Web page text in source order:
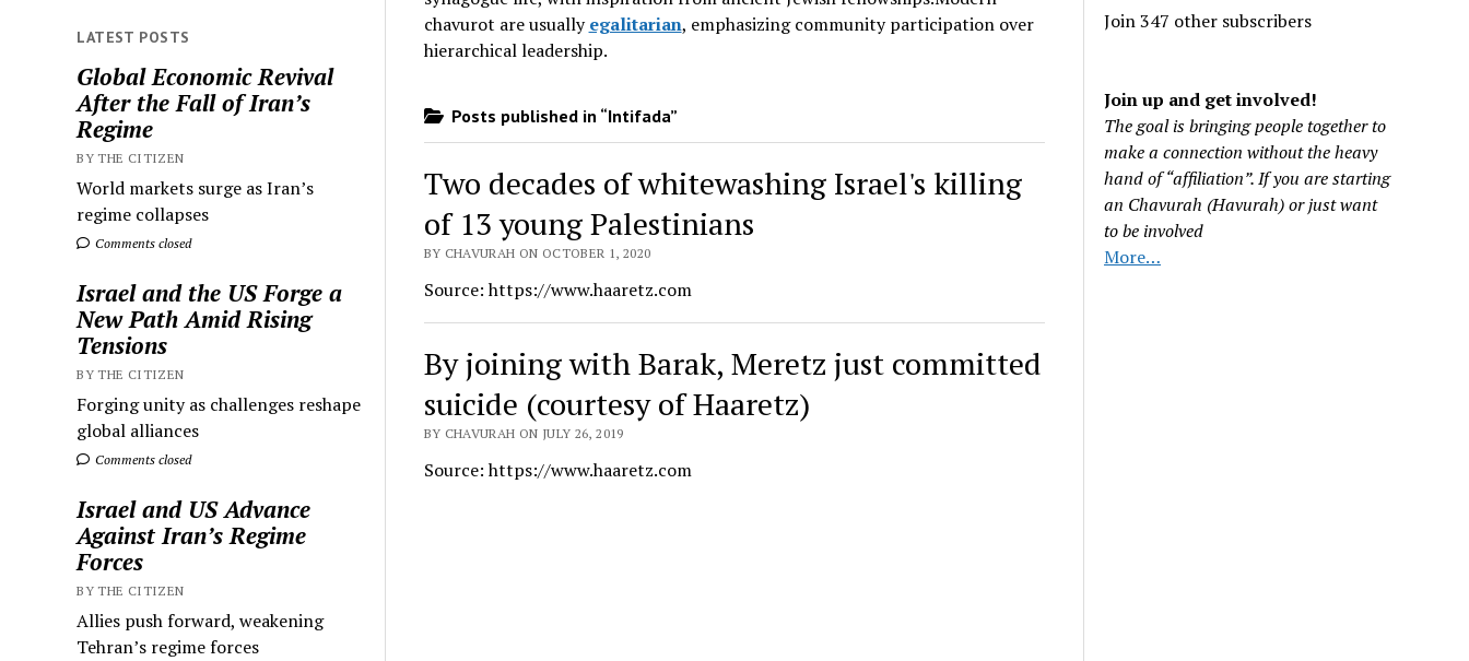
LATEST POSTS
Global Economic Revival
After the Fall of Iran’s
Regime
BY THE CITIZEN
World markets surge as Iran’s
regime collapses
Comments closed
Israel and the US Forge a
New Path Amid Rising
Tensions
BY THE CITIZEN
Forging unity as challenges reshape
global alliances
Comments closed
Israel and US Advance
Against Iran’s Regime
Forces
BY THE CITIZEN
Allies push forward, weakening
Tehran’s regime forces
chavurot are usuallyegalitarian, emphasizing community participation over
hierarchical leadership.
Posts published in “Intifada”
Two decades of whitewashing Israel's killing
of 13 young Palestinians
BY CHAVURAH ON OCTOBER 1, 2020
Source: https://www.haaretz.com
By joining with Barak, Meretz just committed
suicide (courtesy of Haaretz)
BY CHAVURAH ON JULY 26, 2019
Source: https://www.haaretz.com
Join 347 other subscribers
Join up and get involved!
The goal is bringing people together to
make a connection without the heavy
hand of “affiliation”. If you are starting
an Chavurah (Havurah) or just want
to be involved
More…